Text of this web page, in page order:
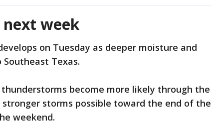
next week
on Tuesday as deeper moisture and
Texas.
become more likely through the
storms possible toward the end of the
weekend.